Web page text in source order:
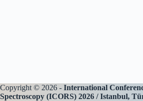
Copyright © 2026 - International
Spectroscopy (ICORS) 2026 / Istanbul,